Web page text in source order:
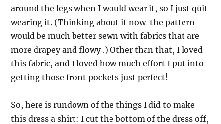
around the legs when I would wear it, so I just quit
wearing it. (Thinking about it now, the pattern
would be much better sewn with fabrics that are
more drapey and flowy .) Other than that, I loved
this fabric, and I loved how much effort I put into
getting those front pockets just perfect!
So, here is rundown of the things I did to make
this dress a shirt: I cut the bottom of the dress off,